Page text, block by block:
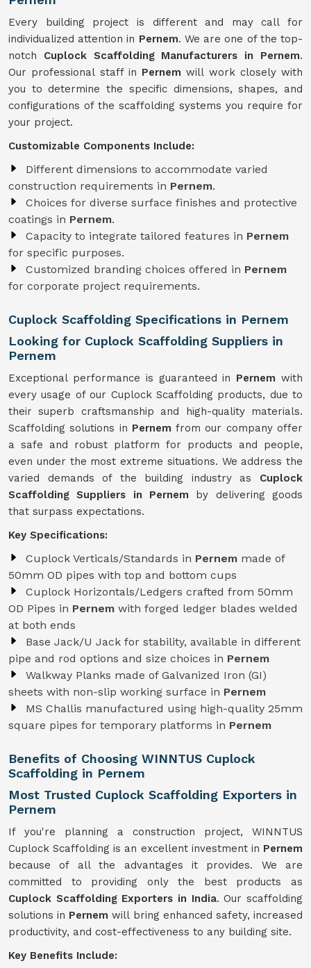
Every building project is different and may call for
individualized attention in Pernem. We are one of the top-
notch Cuplock Scaffolding Manufacturers in Pernem.
Our professional staff in Pernemwill work closely with
you to determine the specific dimensions, shapes, and
configurations of the scaffolding systems you require for
your project.
Customizable Components Include:
Different dimensions to accommodate varied
construction requirements in Pernem.
Choices for diverse surface finishes and protective
coatings in Pernem.
Capacity to integrate tailored features in Pernem
for specific purposes.
Customized branding choices offered in Pernem
for corporate project requirements.
Cuplock Scaffolding Specifications in Pernem
Looking for Cuplock Scaffolding Suppliers in
Pernem
Exceptional performance is guaranteed in Pernemwith
every usage of our Cuplock Scaffolding products, due to
their superb craftsmanship and high-quality materials.
Scaffolding solutions in Pernemfrom our company offer
a safe and robust platform for products and people,
even under the most extreme situations. We address the
varied demands of the building industry as Cuplock
Scaffolding Suppliers in Pernem by delivering goods
that surpass expectations.
Key Specifications:
Cuplock Verticals/Standards in Pernem made of
50mm OD pipes with top and bottom cups
Cuplock Horizontals/Ledgers crafted from 50mm
OD Pipes in Pernem with forged ledger blades welded
at both ends
Base Jack/U Jack for stability, available in different
pipe and rod options and size choices in Pernem
Walkway Planks made of Galvanized Iron (GI)
sheets with non-slip working surface in Pernem
MS Challis manufactured using high-quality 25mm
square pipes for temporary platforms in Pernem
Benefits of Choosing WINNTUS Cuplock
Scaffolding in Pernem
Most Trusted Cuplock Scaffolding Exporters in
Pernem
If you're planning a construction project, WINNTUS
Cuplock Scaffolding is an excellent investment in Pernem
because of all the advantages it provides. We are
committed to providing only the best products as
Cuplock Scaffolding Exporters in India. Our scaffolding
solutions in Pernemwill bring enhanced safety, increased
productivity, and cost-effectiveness to any building site.
Key Benefits Include: